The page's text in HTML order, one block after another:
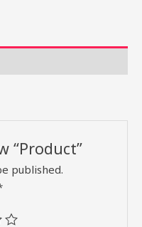
“Product”
published.